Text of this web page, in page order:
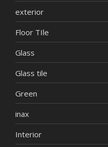
exterior
Floor TIle
Glass
Glass tile
Green
inax
Interior